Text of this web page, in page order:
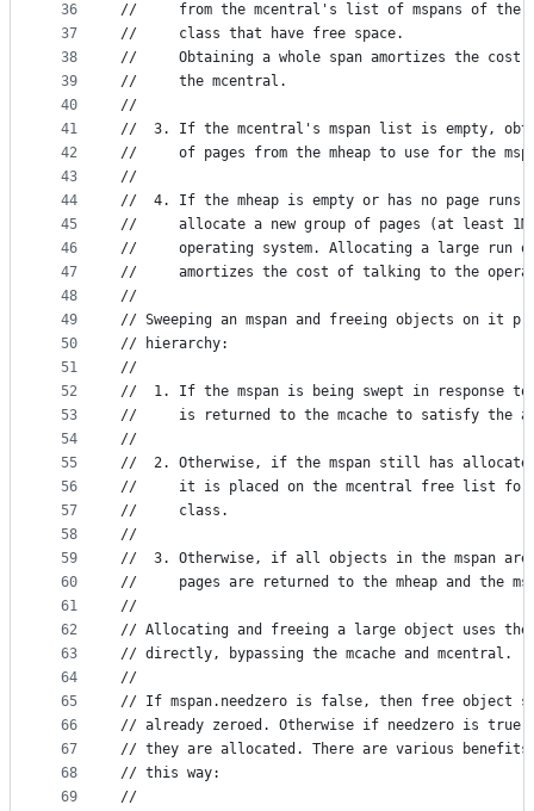
36
37
38
39
40
41
42
43
44
45
46
47
48
49
50
51
52
53
54
55
56
57
58
59
60
61
62
63
64
65
66
67
68
69
//	   from the mcentral's list of mspans of the
//	   class that have free space.
//	   Obtaining a whole span amortizes the
//	   the mcentral.
//
//	3. If the mcentral's mspan list is empty,
//	   of pages from the mheap to use for the
//
//	4. If the mheap is empty or has no page runs
//	   allocate a new group of pages (at least
//	   operating system. Allocating a large run
//	   amortizes the cost of talking to the
//
// Sweeping an mspan and freeing objects on it
// hierarchy:
//
//	1. If the mspan is being swept in response
//	   is returned to the mcache to satisfy the
//
//	2. Otherwise, if the mspan still has
//	   it is placed on the mcentral free list for
//	   class.
//
//	3. Otherwise, if all objects in the mspan
//	   pages are returned to the mheap and the
//
// Allocating and freeing a large object uses the
// directly, bypassing the mcache and mcentral.
//
// If mspan.needzero is false, then free object
// already zeroed. Otherwise if needzero is true,
// they are allocated. There are various benefits
// this way:
//